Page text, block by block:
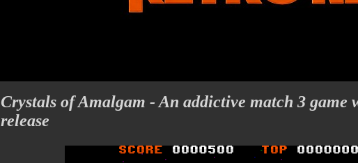
Crystals of Amalgam - An addictive match 3 game
release